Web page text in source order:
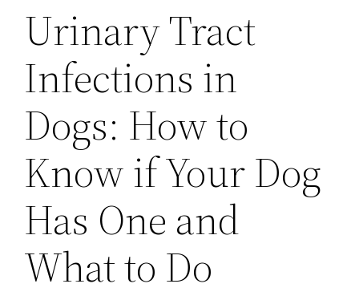
Urinary Tract
Infections in
Dogs: How to
Know if Your Dog
Has One and
What to Do